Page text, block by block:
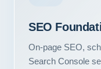
SEO
On-page SEO,
Search Console